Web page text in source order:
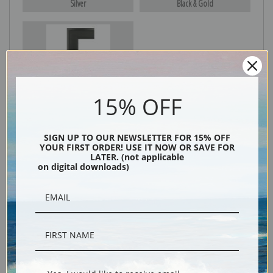
Silver Black & Gold
15% OFF
SIGN UP TO OUR NEWSLETTER FOR 15% OFF
YOUR FIRST ORDER! USE IT NOW OR SAVE FOR
LATER. (not applicable
on digital downloads)